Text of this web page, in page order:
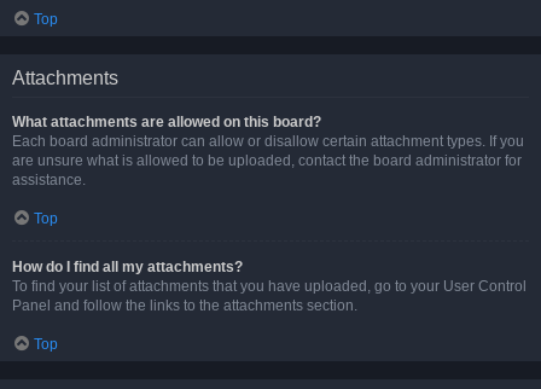
Top
Attachments
What attachments are allowed on this board?
Each board administrator can allow or disallow certain attachment types. If you
are unsure what is allowed to be uploaded, contact the board administrator for
assistance.
Top
How do I find all my attachments?
To find your list of attachments that you have uploaded, go to your User Control
Panel and follow the links to the attachments section.
Top